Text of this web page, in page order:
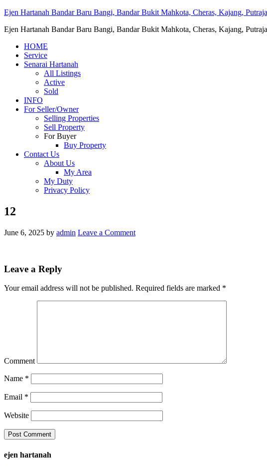
Ejen Hartanah Bandar Baru Bangi, Bandar Bukit Mahkota, Cheras, Kajang,
Ejen Hartanah Bandar Baru Bangi, Bandar Bukit Mahkota, Cheras, Kajang,
HOME
Service
Senarai Hartanah
All Listings
Active
Sold
INFO
For Seller/Owner
Selling Properties
Sell Property
For Buyer
Buy Property
Contact Us
About Us
My Area
My Duty
Privacy Policy
12
June 6, 2025 by admin Leave a Comment
Leave a Reply
Your email address will not be published. Required fields are marked *
Comment
Name *
Email *
Website
ejen hartanah